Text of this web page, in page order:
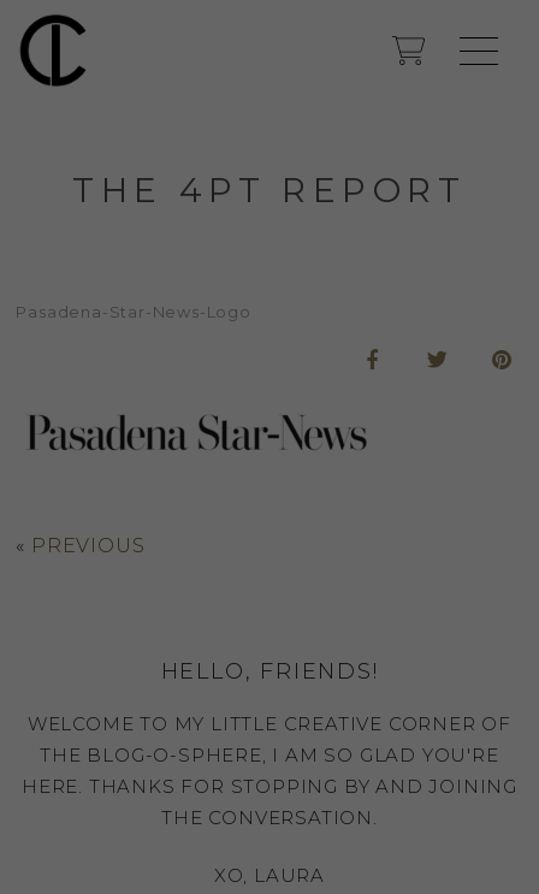
THE 4PT REPORT
Pasadena-Star-News-Logo
« PREVIOUS
HELLO, FRIENDS!
WELCOME TO MY LITTLE CREATIVE CORNER OF
THE BLOG-O-SPHERE, I AM SO GLAD YOU'RE
HERE. THANKS FOR STOPPING BY AND JOINING
THE CONVERSATION.
XO, LAURA